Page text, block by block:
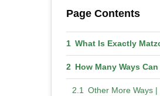
Page Contents
What Is Exactly
How Many Ways
Other More Ways